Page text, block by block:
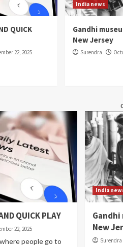
QUICK
22, 2025
India news
Gandhi
New Jersey
Surendra
QUICK PLAY
22, 2025
people go to
India
Gandhi
New
Surendra